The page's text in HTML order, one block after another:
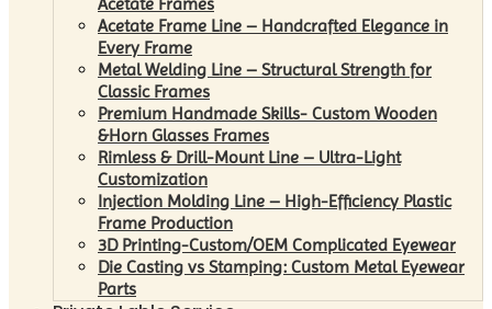
Acetate Frame Line – Handcrafted Elegance in
Every Frame
Metal Welding Line – Structural Strength for
Classic Frames
Premium Handmade Skills- Custom Wooden
&Horn Glasses Frames
Rimless & Drill-Mount Line – Ultra-Light
Customization
Injection Molding Line – High-Efficiency Plastic
Frame Production
3D Printing-Custom/OEM Complicated Eyewear
Die Casting vs Stamping: Custom Metal Eyewear
Parts